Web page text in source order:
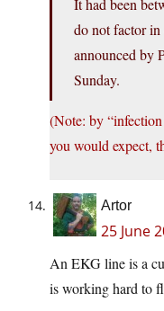
It had been
do not factor
announced by
Sunday.
(Note: by “infection
you would expect,
Artor
25 June
An EKG line is a
is working hard to